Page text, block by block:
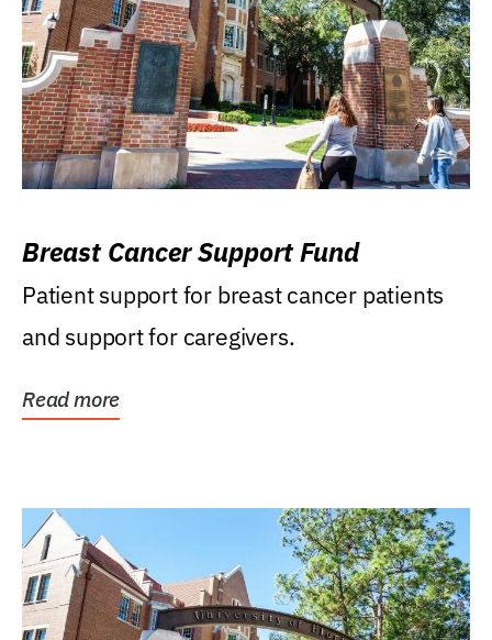
Breast Cancer Support Fund
Patient support for breast cancer patients
and support for caregivers.
Read more